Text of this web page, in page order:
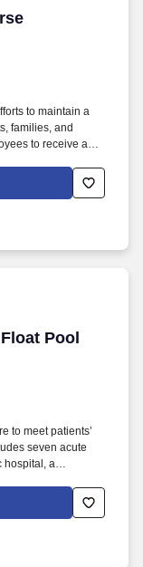
to maintain a
families, and
to receive an
for Disease
to grow, we are
and adult children
Pool
Pool
to meet patients’
seven acute
hospital, a
physician
Denver, which
with 284